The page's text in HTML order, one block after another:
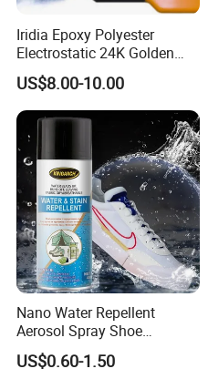
Iridia Epoxy Polyester
Electrostatic 24K Golden
Gold and Silver Chrome
Powder Coating Paint for
Wheel Rims and Furniture
US$8.00-10.00
Nano Water Repellent
Aerosol Spray Shoe
Protector for
Handbags/Purses/Shoes/B
US$0.60-1.50